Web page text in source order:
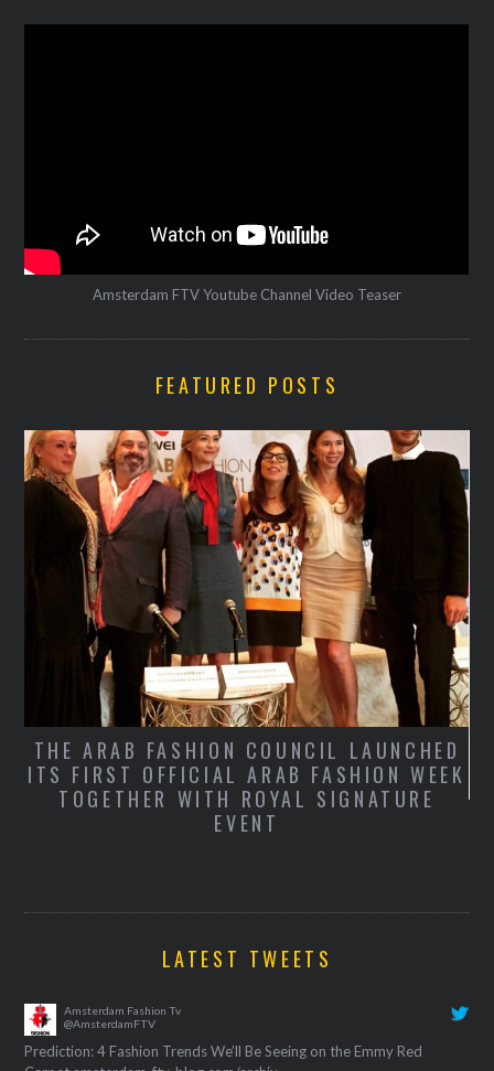
Amsterdam FTV Youtube Channel Video Teaser
FEATURED POSTS
THE ARAB FASHION COUNCIL LAUNCHED
ITS FIRST OFFICIAL ARAB FASHION WEEK
TOGETHER WITH ROYAL SIGNATURE
EVENT
LATEST TWEETS
Amsterdam Fashion Tv
@AmsterdamFTV
Prediction: 4 Fashion Trends We’ll Be Seeing on the Emmy Red